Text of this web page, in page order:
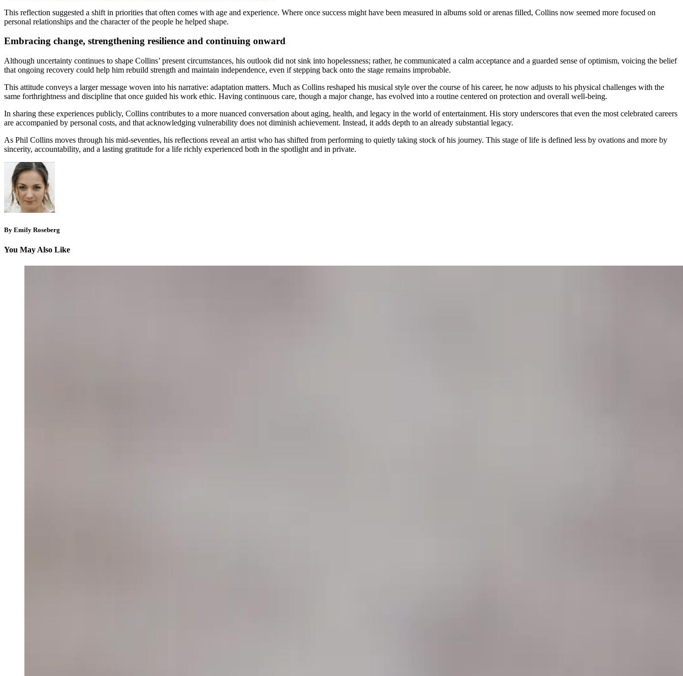
This reflection suggested a shift in priorities that often comes with age and experience. Where once success might have been measured in albums sold or arenas filled, Collins now seemed more focused on
personal relationships and the character of the people he helped shape.
Embracing change, strengthening resilience and continuing onward
Although uncertainty continues to shape Collins’ present circumstances, his outlook did not sink into hopelessness; rather, he communicated a calm acceptance and a guarded sense of optimism, voicing the belief
that ongoing recovery could help him rebuild strength and maintain independence, even if stepping back onto the stage remains improbable.
This attitude conveys a larger message woven into his narrative: adaptation matters. Much as Collins reshaped his musical style over the course of his career, he now adjusts to his physical challenges with the
same forthrightness and discipline that once guided his work ethic. Having continuous care, though a major change, has evolved into a routine centered on protection and overall well-being.
In sharing these experiences publicly, Collins contributes to a more nuanced conversation about aging, health, and legacy in the world of entertainment. His story underscores that even the most celebrated careers
are accompanied by personal costs, and that acknowledging vulnerability does not diminish achievement. Instead, it adds depth to an already substantial legacy.
As Phil Collins moves through his mid-seventies, his reflections reveal an artist who has shifted from performing to quietly taking stock of his journey. This stage of life is defined less by ovations and more by
sincerity, accountability, and a lasting gratitude for a life richly experienced both in the spotlight and in private.
By Emily Roseberg
You May Also Like